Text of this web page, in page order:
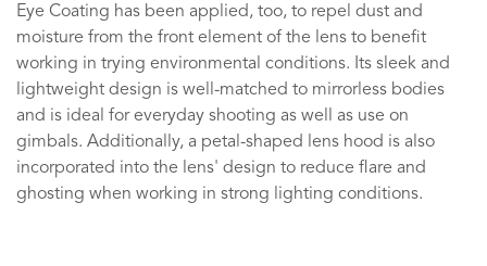
Eye Coating has been applied, too, to repel dust and
moisture from the front element of the lens to benefit
working in trying environmental conditions. Its sleek and
lightweight design is well-matched to mirrorless bodies
and is ideal for everyday shooting as well as use on
gimbals. Additionally, a petal-shaped lens hood is also
incorporated into the lens' design to reduce flare and
ghosting when working in strong lighting conditions.